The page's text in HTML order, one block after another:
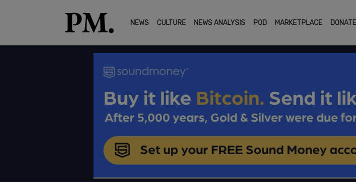
NEWS CULTURE NEWS ANALYSIS POD MARKETPLACE DONATE